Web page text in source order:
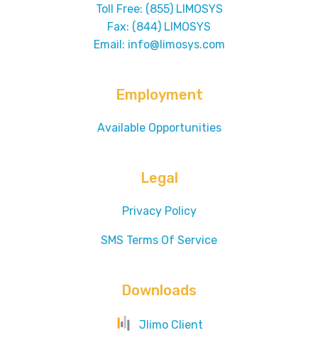
Toll Free: (855) LIMOSYS
Fax: (844) LIMOSYS
Email: info@limosys.com
Employment
Available Opportunities
Legal
Privacy Policy
SMS Terms Of Service
Downloads
Jlimo Client